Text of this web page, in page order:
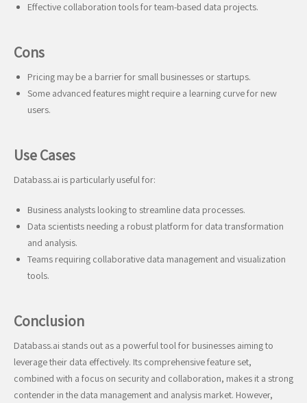
Effective collaboration tools for team-based data projects.
Cons
Pricing may be a barrier for small businesses or startups.
Some advanced features might require a learning curve for new
users.
Use Cases
Databass.ai is particularly useful for:
Business analysts looking to streamline data processes.
Data scientists needing a robust platform for data transformation
and analysis.
Teams requiring collaborative data management and visualization
tools.
Conclusion
Databass.ai stands out as a powerful tool for businesses aiming to
leverage their data effectively. Its comprehensive feature set,
combined with a focus on security and collaboration, makes it a strong
contender in the data management and analysis market. However,